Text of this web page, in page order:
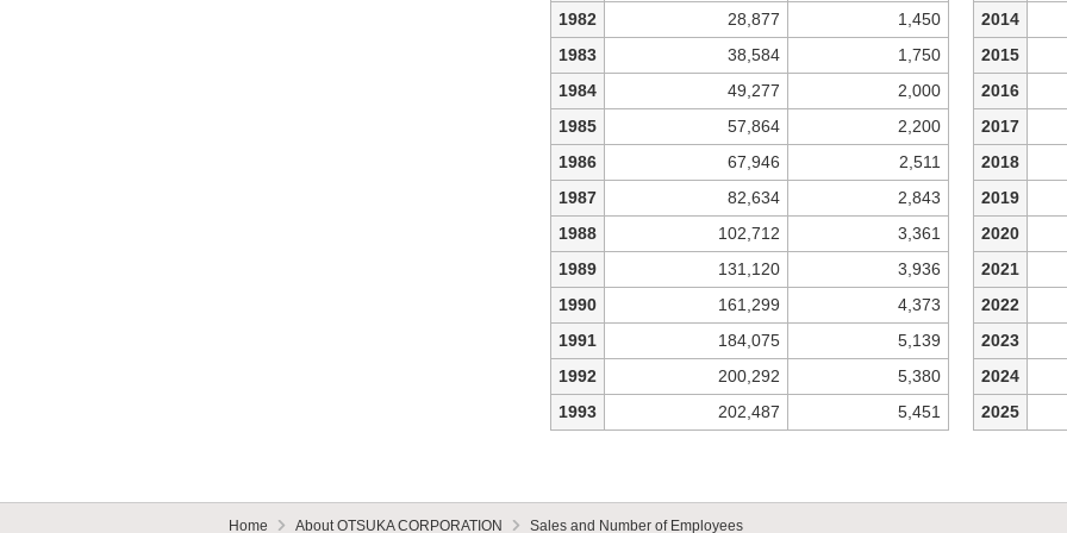
1982 28,877
1,450
1983
38,584
1,750
1984
49,277
2,000
1985
57,864
2,200
1986
67,946
2,511
1987
82,634
2,843
1988
102,712
3,361
1989
131,120
3,936
1990
161,299
4,373
1991
184,075
5,139
1992
200,292
5,380
1993
202,487 5,451
2014
2015
2016
2017
2018
2019
2020
2021
2022
2023
2024
2025
Home About OTSUKA CORPORATION Sales and Number of Employees